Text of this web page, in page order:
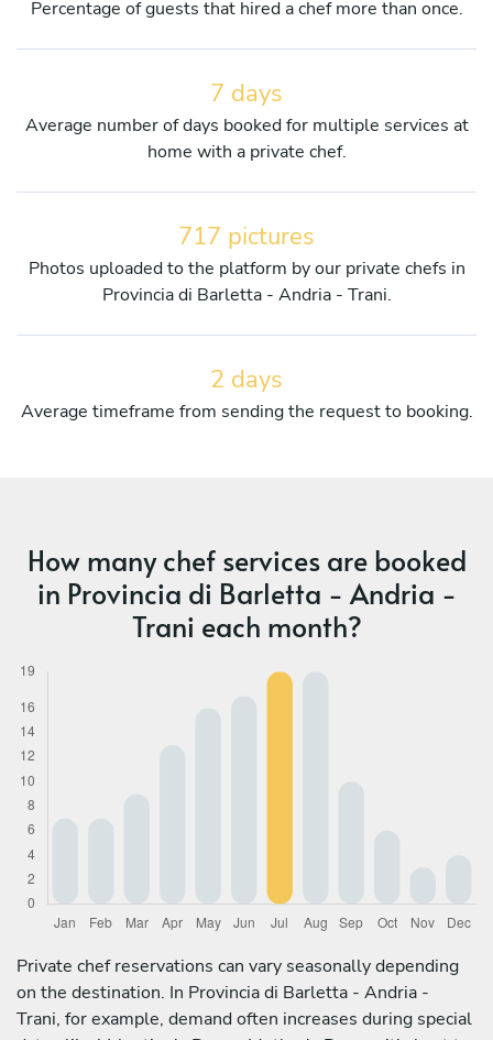
Percentage of guests that hired a chef more than once.
7 days
Average number of days booked for multiple services at
home with a private chef.
717 pictures
Photos uploaded to the platform by our private chefs in
Provincia di Barletta - Andria - Trani.
2 days
Average timeframe from sending the request to booking.
How many chef services are booked
in Provincia di Barletta - Andria -
Trani each month?
Private chef reservations can vary seasonally depending
on the destination. In Provincia di Barletta - Andria -
Trani, for example, demand often increases during special